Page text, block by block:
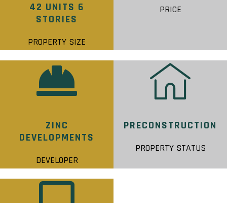
42 UNITS 6
STORIES
PROPERTY SIZE
PRICE
ZINC
DEVELOPMENTS
DEVELOPER
PRECONSTRUCTION
PROPERTY STATUS